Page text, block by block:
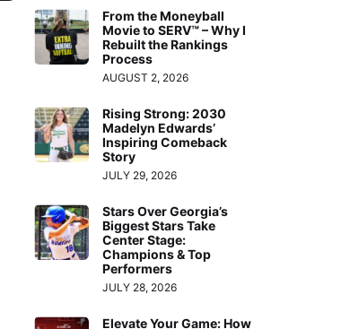
From the Moneyball
Movie to SERV™ – Why I
Rebuilt the Rankings
Process
AUGUST 2, 2026
Rising Strong: 2030
Madelyn Edwards’
Inspiring Comeback
Story
JULY 29, 2026
Stars Over Georgia’s
Biggest Stars Take
Center Stage:
Champions & Top
Performers
JULY 28, 2026
Elevate Your Game: How